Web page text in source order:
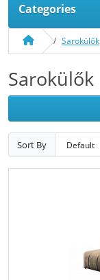
Categories
Sarokülők
Sarokülők
Sort By